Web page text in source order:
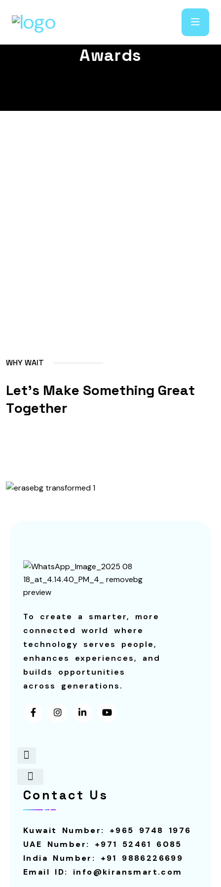
Awards
WHYWAIT
Let's Make Something Great
Together
To create a smarter, more
connected world where
technology serves people,
enhances experiences, and
builds opportunities
across generations.
Contact Us
Kuwait Number: +965 9748 1976
UAE Number: +971 52461 6085
India Number: +91 9886226699
Email ID: info@kiransmart.com